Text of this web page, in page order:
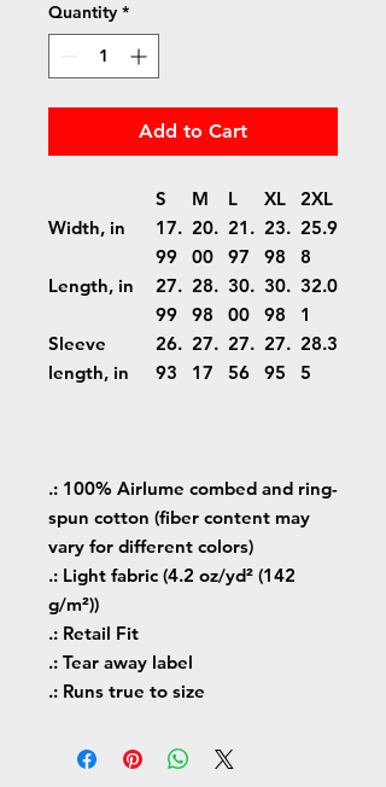
Quantity *
Add to Cart
S M L XL
2XL
Width, in
17.
99
20.
00
21.
97
23.
98
25.9
8
Length, in
27.
99
28.
98
30.
00
30.
98
32.0
1
Sleeve
length, in
26.
93
27.
17
27.
56
27.
95
28.3
5
.: 100% Airlume combed and ring-
spun cotton (fiber content may
vary for different colors)
.: Light fabric (4.2 oz/yd² (142
g/m²))
.: Retail Fit
.: Tear away label
.: Runs true to size